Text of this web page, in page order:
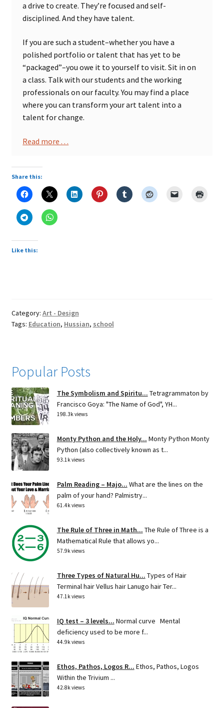
a drive to create. They’re focused and self-
disciplined. And they have talent.
If you are such a student–whether you have a
polished portfolio or talent that has yet to be
“packaged”–you owe it to yourself to visit. Sit in on
a class. Talk with our students and the working
professionals on our faculty. You may find a place
where you can transform your art talent into a
talent for change.
Read more . . .
Share this:
Like this:
Category: Art - Design
Tags: Education, Hussian, school
Popular Posts
The Symbolism and Spiritu... Tetragrammaton by
Francisco Goya: "The Name of God", YH...
198.3k views
Monty Python and the Holy... Monty Python Monty
Python (also collectively known as t...
93.1k views
Palm Reading – Majo... What are the lines on the
palm of your hand? Palmistry...
61.4k views
The Rule of Three in Math... The Rule of Three is a
Mathematical Rule that allows yo...
57.9k views
Three Types of Natural Hu... Types of Hair
Terminal hair Vellus hair Lanugo hair Ter...
47.1k views
IQ test – 3 levels... Normal curve Mental
deficiency used to be more f...
44.9k views
Ethos, Pathos, Logos R... Ethos, Pathos, Logos
Within the Trivium ...
42.8k views